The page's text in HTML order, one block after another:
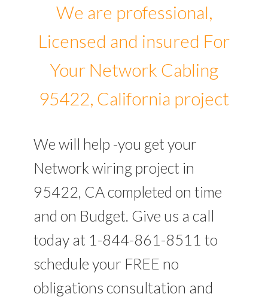
We are professional,
Licensed and insured For
Your Network Cabling
95422, California project
We will help -you get your
Network wiring project in
95422, CA completed on time
and on Budget. Give us a call
today at 1-844-861-8511 to
schedule your FREE no
obligations consultation and